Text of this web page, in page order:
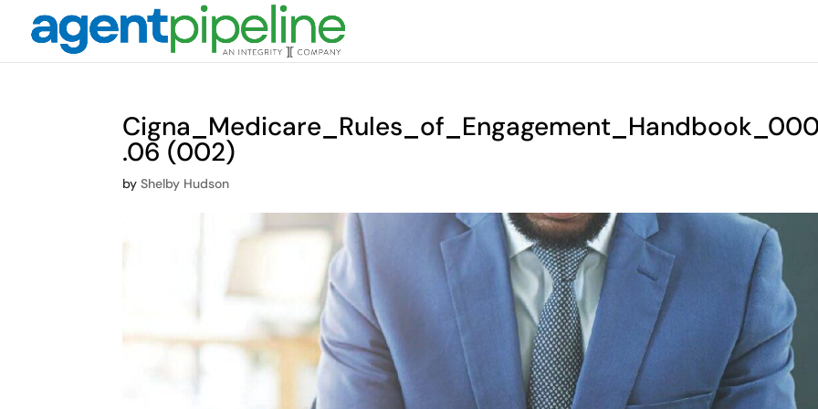
.06 (002)
byShelby Hudson